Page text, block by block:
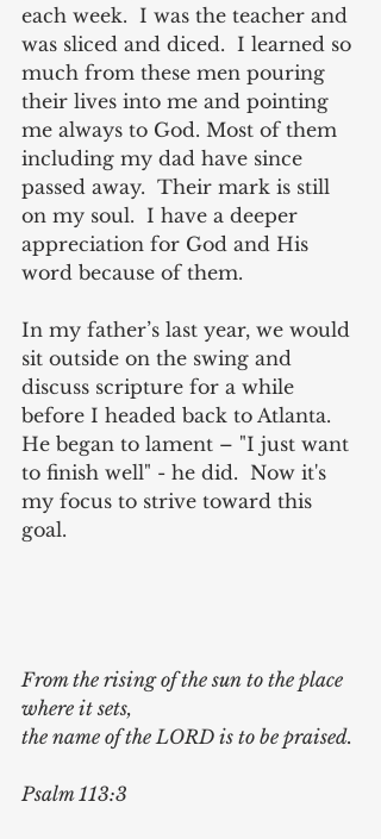
each week.  I was the teacher and
was sliced and diced.  I learned so
much from these men pouring
their lives into me and pointing
me always to God. Most of them
including my dad have since
passed away.  Their mark is still
on my soul.  I have a deeper
appreciation for God and His
word because of them.
In my father’s last year, we would
sit outside on the swing and
discuss scripture for a while
before I headed back to Atlanta.
He began to lament – "I just want
to finish well" - he did.  Now it's
my focus to strive toward this
goal.
From the rising of the sun to the place
where it sets,
the name of the LORD is to be praised.
Psalm 113:3